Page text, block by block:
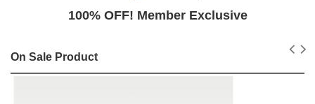
100% OFF! Member Exclusive
On Sale Product